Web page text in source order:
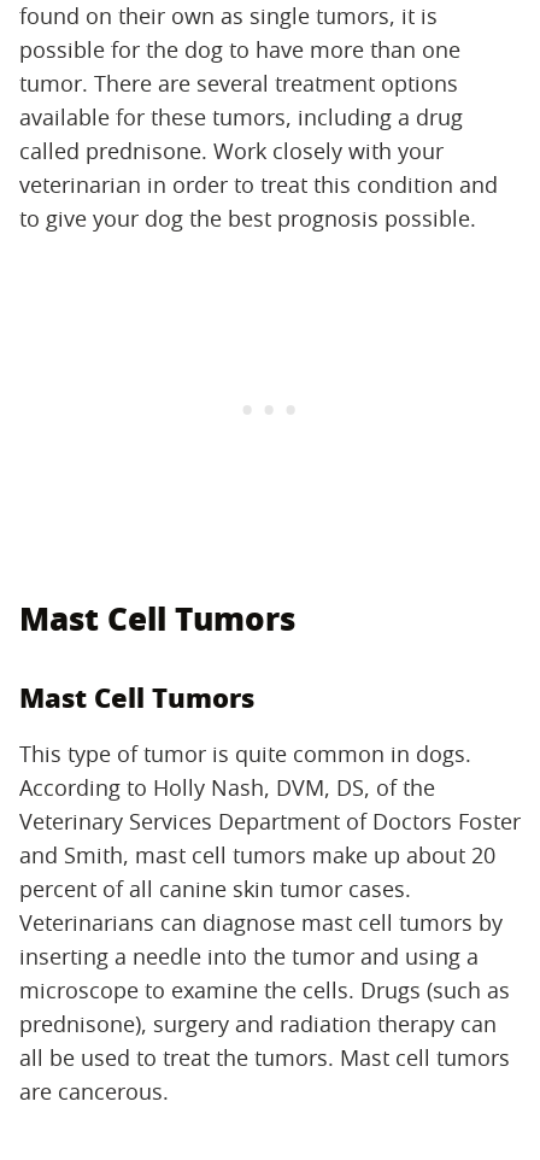
found on their own as single tumors, it is
possible for the dog to have more than one
tumor. There are several treatment options
available for these tumors, including a drug
called prednisone. Work closely with your
veterinarian in order to treat this condition and
to give your dog the best prognosis possible.
Mast Cell Tumors
Mast Cell Tumors
This type of tumor is quite common in dogs.
According to Holly Nash, DVM, DS, of the
Veterinary Services Department of Doctors Foster
and Smith, mast cell tumors make up about 20
percent of all canine skin tumor cases.
Veterinarians can diagnose mast cell tumors by
inserting a needle into the tumor and using a
microscope to examine the cells. Drugs (such as
prednisone), surgery and radiation therapy can
all be used to treat the tumors. Mast cell tumors
are cancerous.